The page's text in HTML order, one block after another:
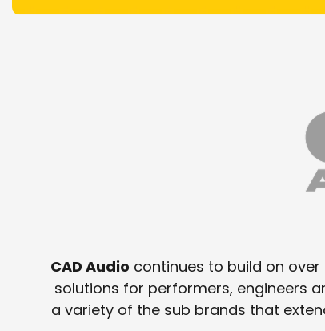
CAD Audio continues to build on
solutions for performers, engineers
a variety of the sub brands that